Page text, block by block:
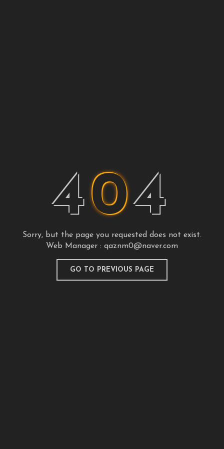
404
Sorry, but the page you requested does not exist.
Web Manager : qaznm0@naver.com
GO TO PREVIOUS PAGE